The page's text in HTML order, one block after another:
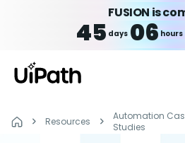
FUSION is
45 days 06hours
Resources
Automation
Studies